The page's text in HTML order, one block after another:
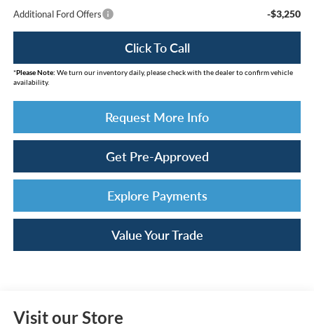
Additional Ford Offers -$3,250
Click To Call
*Please Note: We turn our inventory daily, please check with the dealer to confirm vehicle
availability.
Request More Info
Get Pre-Approved
Explore Payments
Value Your Trade
Visit our Store